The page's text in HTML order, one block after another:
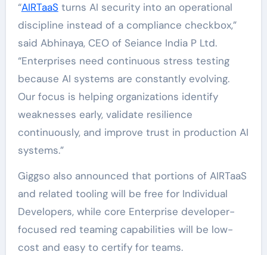
“AIRTaaS turns AI security into an operational
discipline instead of a compliance checkbox,”
said Abhinaya, CEO of Seiance India P Ltd.
“Enterprises need continuous stress testing
because AI systems are constantly evolving.
Our focus is helping organizations identify
weaknesses early, validate resilience
continuously, and improve trust in production AI
systems.”
Giggso also announced that portions of AIRTaaS
and related tooling will be free for Individual
Developers, while core Enterprise developer-
focused red teaming capabilities will be low-
cost and easy to certify for teams.